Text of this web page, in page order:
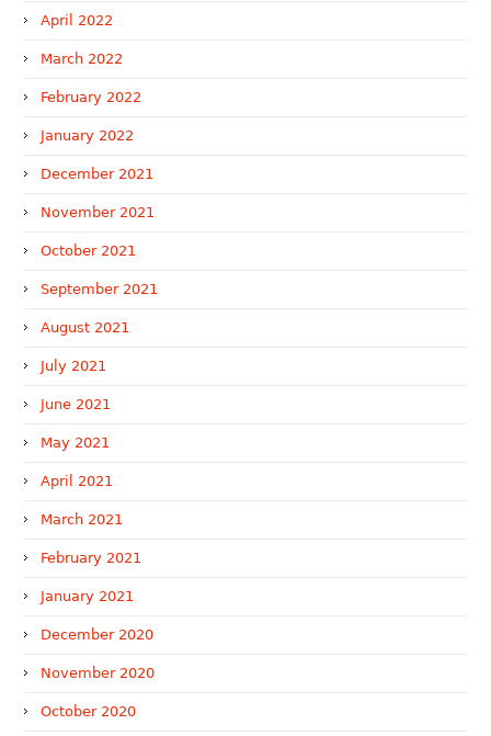
April 2022
March 2022
February 2022
January 2022
December 2021
November 2021
October 2021
September 2021
August 2021
July 2021
June 2021
May 2021
April 2021
March 2021
February 2021
January 2021
December 2020
November 2020
October 2020